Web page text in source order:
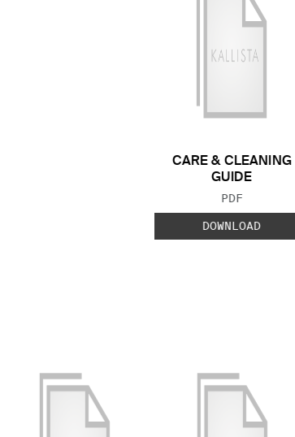
CARE & CLEANING
GUIDE
FILE TYPE:
PDF
DOWNLOAD